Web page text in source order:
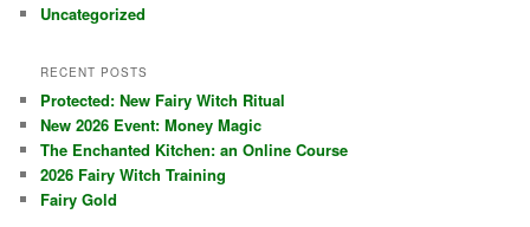
Uncategorized
RECENT POSTS
Protected: New Fairy Witch Ritual
New 2026 Event: Money Magic
The Enchanted Kitchen: an Online Course
2026 Fairy Witch Training
Fairy Gold